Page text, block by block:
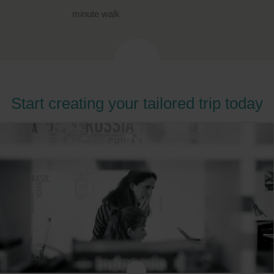
minute walk
Start creating your tailored trip today